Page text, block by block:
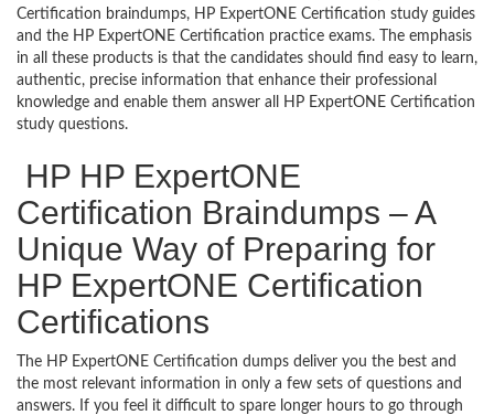
Certification braindumps, HP ExpertONE Certification study guides
and the HP ExpertONE Certification practice exams. The emphasis
in all these products is that the candidates should find easy to learn,
authentic, precise information that enhance their professional
knowledge and enable them answer all HP ExpertONE Certification
study questions.
HP HP ExpertONE
Certification Braindumps – A
Unique Way of Preparing for
HP ExpertONE Certification
Certifications
The HP ExpertONE Certification dumps deliver you the best and
the most relevant information in only a few sets of questions and
answers. If you feel it difficult to spare longer hours to go through